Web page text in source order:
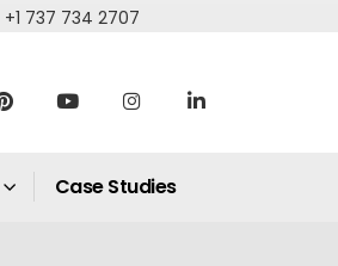
+1 737 734 2707
Case Studies